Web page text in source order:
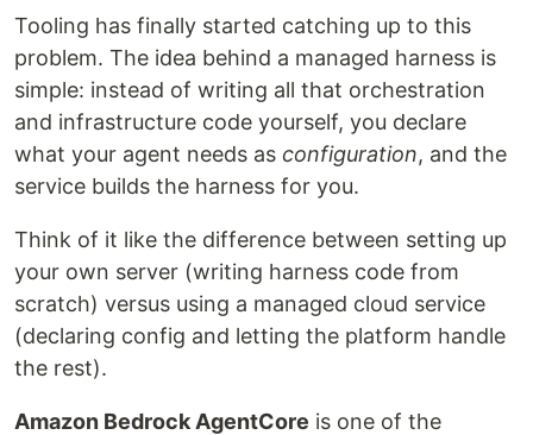
Tooling has finally started catching up to this
problem. The idea behind a managed harness is
simple: instead of writing all that orchestration
and infrastructure code yourself, you declare
what your agent needs as configuration, and the
service builds the harness for you.
Think of it like the difference between setting up
your own server (writing harness code from
scratch) versus using a managed cloud service
(declaring config and letting the platform handle
the rest).
Amazon Bedrock AgentCore is one of the